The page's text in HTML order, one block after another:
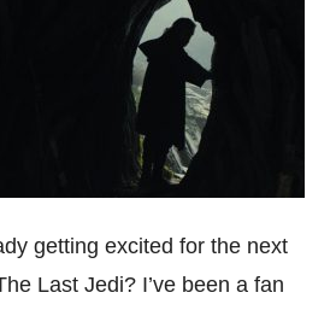
getting excited for the next
Last Jedi? I’ve been a fan